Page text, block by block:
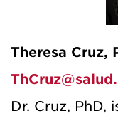
Theresa Cruz,
Dr. Cruz, PhD,